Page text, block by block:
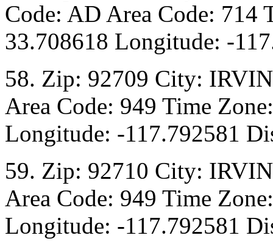
Code: AD Area Code: 714
33.708618 Longitude: -
58. Zip: 92709 City:
Area Code: 949 Time
Longitude: -117.792581
59. Zip: 92710 City:
Area Code: 949 Time
Longitude: -117.792581